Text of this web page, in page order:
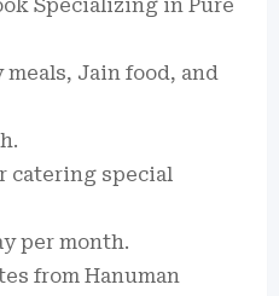
Specializing in Pure
Jain food, and
catering special
per month.
from Hanuman